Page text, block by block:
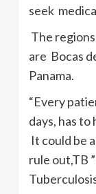
seek
The
are Bocas
Panama.
“Every
days, has
It could be
rule out,TB